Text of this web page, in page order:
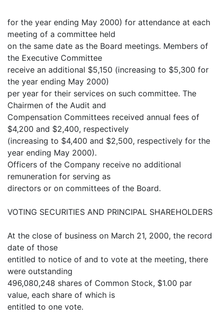
for the year ending May 2000) for attendance at each
meeting of a committee held
on the same date as the Board meetings. Members of
the Executive Committee
receive an additional $5,150 (increasing to $5,300 for
the year ending May 2000)
per year for their services on such committee. The
Chairmen of the Audit and
Compensation Committees received annual fees of
$4,200 and $2,400, respectively
(increasing to $4,400 and $2,500, respectively for the
year ending May 2000).
Officers of the Company receive no additional
remuneration for serving as
directors or on committees of the Board.
VOTING SECURITIES AND PRINCIPAL SHAREHOLDERS
At the close of business on March 21, 2000, the record
date of those
entitled to notice of and to vote at the meeting, there
were outstanding
496,080,248 shares of Common Stock, $1.00 par
value, each share of which is
entitled to one vote.